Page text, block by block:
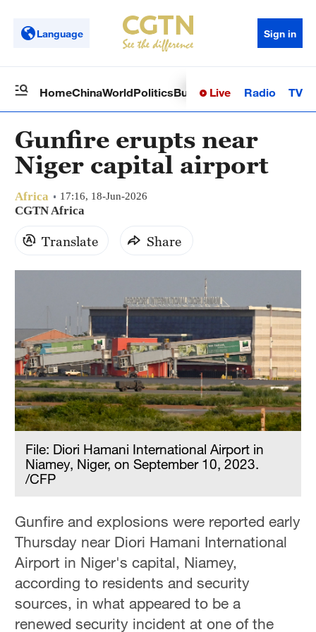
Language Sign in
HomeChinaWorldPoliticsBusinessSci-TechHealth
Live Radio TV
Gunfire erupts near
Niger capital airport
Africa 17:16, 18-Jun-2026
CGTN Africa
Translate Share
File: Diori Hamani International Airport in
Niamey, Niger, on September 10, 2023.
/CFP
Gunfire and explosions were reported early
Thursday near Diori Hamani International
Airport in Niger's capital, Niamey,
according to residents and security
sources, in what appeared to be a
renewed security incident at one of the